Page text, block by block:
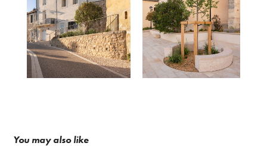
You may also like